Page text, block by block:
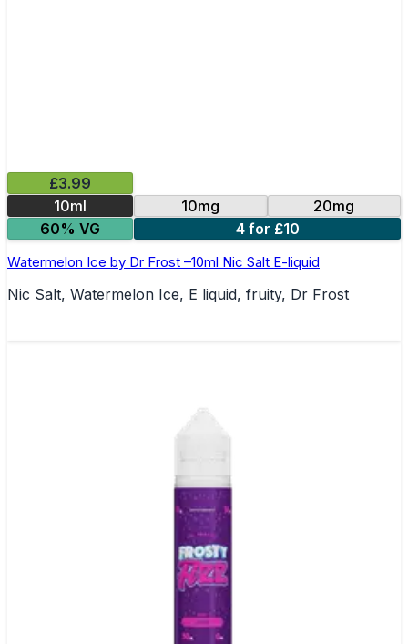
£3.99
10ml
10mg
20mg
60% VG
4 for £10
Watermelon Ice by Dr Frost –10ml Nic Salt E-liquid
Nic Salt, Watermelon Ice, E liquid, fruity, Dr Frost